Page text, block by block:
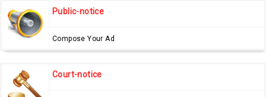
Public-notice
Compose Your Ad
Court-notice